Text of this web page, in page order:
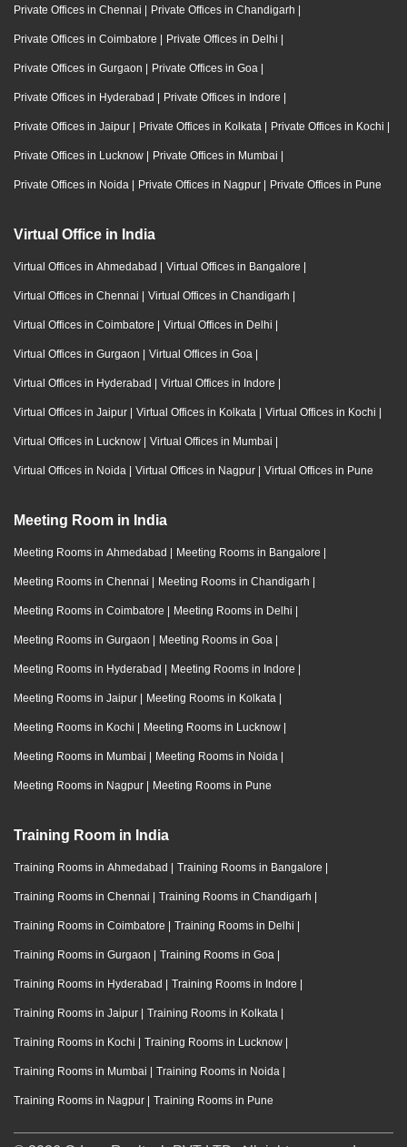
Private Offices in Chennai | Private Offices in Chandigarh |
Private Offices in Coimbatore | Private Offices in Delhi |
Private Offices in Gurgaon | Private Offices in Goa |
Private Offices in Hyderabad | Private Offices in Indore |
Private Offices in Jaipur | Private Offices in Kolkata | Private Offices in Kochi |
Private Offices in Lucknow | Private Offices in Mumbai |
Private Offices in Noida | Private Offices in Nagpur | Private Offices in Pune
Virtual Office in India
Virtual Offices in Ahmedabad | Virtual Offices in Bangalore |
Virtual Offices in Chennai | Virtual Offices in Chandigarh |
Virtual Offices in Coimbatore | Virtual Offices in Delhi |
Virtual Offices in Gurgaon | Virtual Offices in Goa |
Virtual Offices in Hyderabad | Virtual Offices in Indore |
Virtual Offices in Jaipur | Virtual Offices in Kolkata | Virtual Offices in Kochi |
Virtual Offices in Lucknow | Virtual Offices in Mumbai |
Virtual Offices in Noida | Virtual Offices in Nagpur | Virtual Offices in Pune
Meeting Room in India
Meeting Rooms in Ahmedabad | Meeting Rooms in Bangalore |
Meeting Rooms in Chennai | Meeting Rooms in Chandigarh |
Meeting Rooms in Coimbatore | Meeting Rooms in Delhi |
Meeting Rooms in Gurgaon | Meeting Rooms in Goa |
Meeting Rooms in Hyderabad | Meeting Rooms in Indore |
Meeting Rooms in Jaipur | Meeting Rooms in Kolkata |
Meeting Rooms in Kochi | Meeting Rooms in Lucknow |
Meeting Rooms in Mumbai | Meeting Rooms in Noida |
Meeting Rooms in Nagpur | Meeting Rooms in Pune
Training Room in India
Training Rooms in Ahmedabad | Training Rooms in Bangalore |
Training Rooms in Chennai | Training Rooms in Chandigarh |
Training Rooms in Coimbatore | Training Rooms in Delhi |
Training Rooms in Gurgaon | Training Rooms in Goa |
Training Rooms in Hyderabad | Training Rooms in Indore |
Training Rooms in Jaipur | Training Rooms in Kolkata |
Training Rooms in Kochi | Training Rooms in Lucknow |
Training Rooms in Mumbai | Training Rooms in Noida |
Training Rooms in Nagpur | Training Rooms in Pune